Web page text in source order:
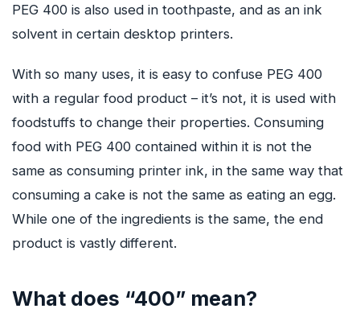
PEG 400 is also used in toothpaste, and as an ink
solvent in certain desktop printers.
With so many uses, it is easy to confuse PEG 400
with a regular food product – it’s not, it is used with
foodstuffs to change their properties. Consuming
food with PEG 400 contained within it is not the
same as consuming printer ink, in the same way that
consuming a cake is not the same as eating an egg.
While one of the ingredients is the same, the end
product is vastly different.
What does “400” mean?